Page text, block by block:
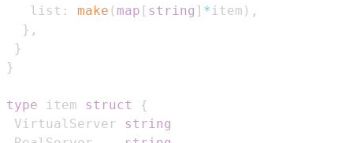
   list
: make ( map [ string ] *item ) ,
} ,
}
}
type item struct
{
VirtualServer string